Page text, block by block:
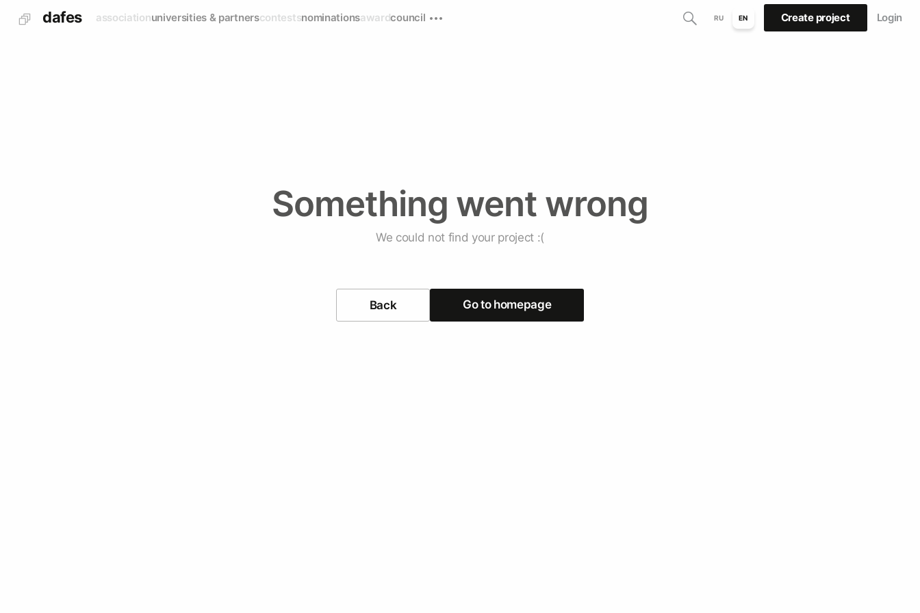
dafes associationuniversities & partnerscontestsnominationsawardcouncil RU EN Create project Login
Something went wrong
We could not find your project :(
Back Go to homepage